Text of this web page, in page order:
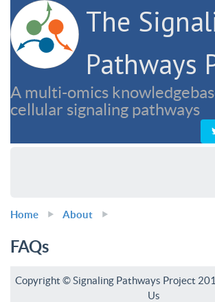
The
Pathways
A multi-omics
cellular signaling pathways
Home About
FAQs
Copyright © Signaling Pathways Project
Us